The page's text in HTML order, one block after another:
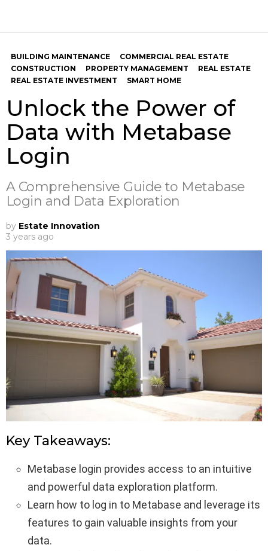
BUILDING MAINTENANCE
COMMERCIAL REAL ESTATE
CONSTRUCTION
PROPERTY MANAGEMENT
REAL ESTATE
REAL ESTATE INVESTMENT
SMART HOME
Unlock the Power of
Data with Metabase
Login
A Comprehensive Guide to Metabase
Login and Data Exploration
by Estate Innovation
3 years ago
Key Takeaways:
Metabase login provides access to an intuitive
and powerful data exploration platform.
Learn how to log in to Metabase and leverage its
features to gain valuable insights from your
data.